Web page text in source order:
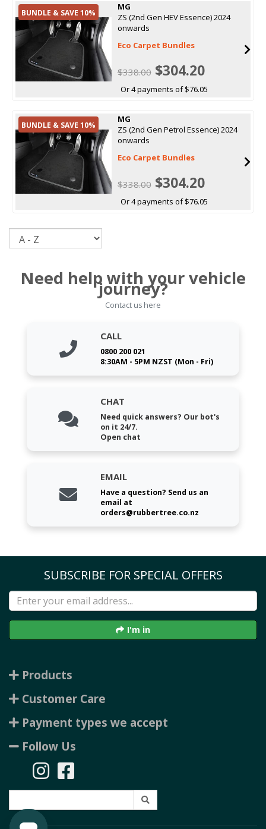
BUNDLE & SAVE 10%
MG
ZS (2nd Gen HEV Essence) 2024
onwards
Eco Carpet Bundles
$338.00$304.20
Or 4 payments of $76.05
BUNDLE & SAVE 10%
MG
ZS (2nd Gen Petrol Essence) 2024
onwards
Eco Carpet Bundles
$338.00$304.20
Or 4 payments of $76.05
Need help with your vehicle
journey?
Contact us here
CALL
0800 200 021
8:30AM - 5PM NZST (Mon - Fri)
CHAT
Need quick answers? Our bot's
on it 24/7.
Open chat
EMAIL
Have a question? Send us an
email at
orders@rubbertree.co.nz
SUBSCRIBE FOR SPECIAL OFFERS
I'm in
Products
Customer Care
Payment types we accept
Follow Us